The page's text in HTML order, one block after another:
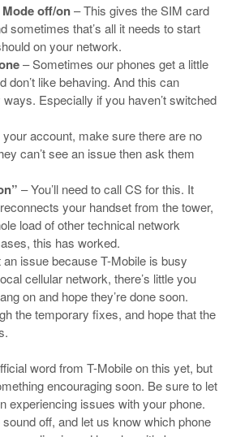
off/on– This gives the SIM card
sometimes that’s all it needs to start
on your network.
– Sometimes our phones get a little
don’t like behaving. And this can
Especially if you haven’t switched
account, make sure there are no
can’t see an issue then ask them
– You’ll need to call CS for this. It
your handset from the tower,
load of other technical network
this has worked.
issue because T-Mobile is busy
cellular network, there’s little you
on and hope they’re done soon.
the temporary fixes, and hope that the
word from T-Mobile on this yet, but
encouraging soon. Be sure to let
experiencing issues with your phone.
off, and let us know which phone